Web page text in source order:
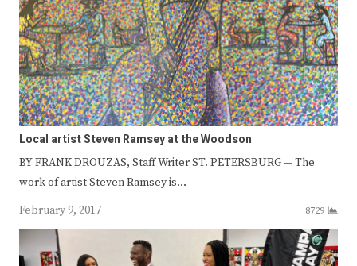
Local artist Steven Ramsey at the Woodson
BY FRANK DROUZAS, Staff Writer ST. PETERSBURG — The
work of artist Steven Ramsey is…
February 9, 2017
8729